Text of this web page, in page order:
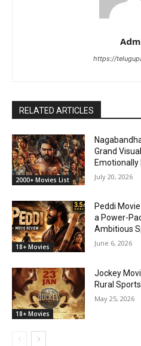
https://
RELATED ARTICLES
2000+ Movies List
Grand
Emotionally
July 20, 2026
18+ Movies
Peddi
a Power-
Ambitious
June 6, 2026
18+ Movies
Jockey
Rural
May 25, 2026